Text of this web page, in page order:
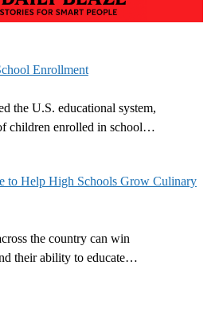
Enrollment
the U.S. educational system,
children enrolled in school…
to Help High Schools Grow Culinary
the country can win
their ability to educate…